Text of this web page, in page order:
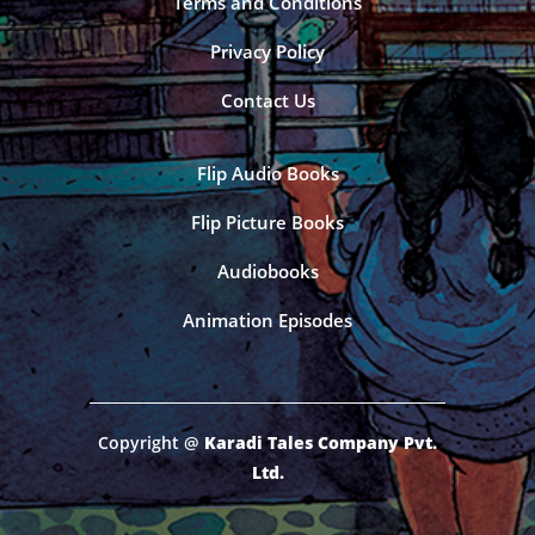
Privacy Policy
Contact Us
Flip Audio Books
Flip Picture Books
Audiobooks
Animation Episodes
Copyright @ Karadi Tales Company Pvt.
Ltd.